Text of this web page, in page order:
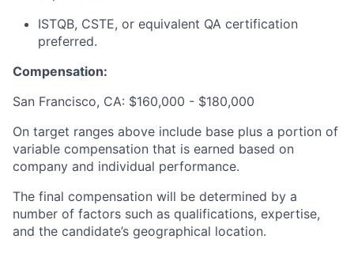
ISTQB, CSTE, or equivalent QA certification
preferred.
Compensation:
San Francisco, CA: $160,000 - $180,000
On target ranges above include base plus a portion of
variable compensation that is earned based on
company and individual performance.
The final compensation will be determined by a
number of factors such as qualifications, expertise,
and the candidate’s geographical location.